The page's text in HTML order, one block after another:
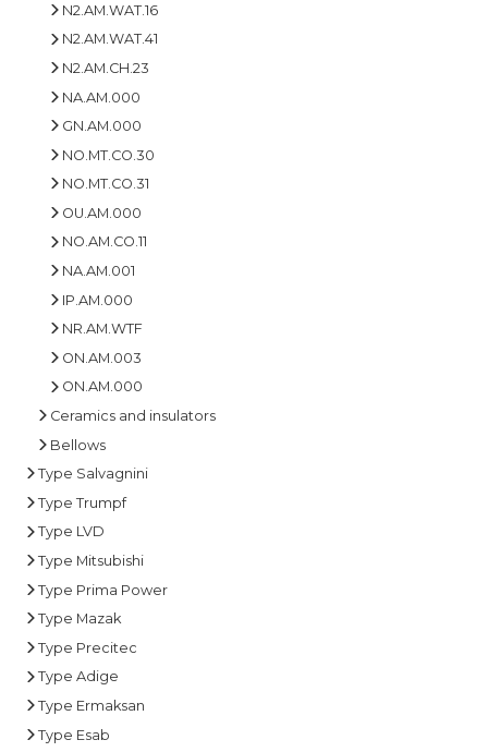
N2.AM.WAT.16
N2.AM.WAT.41
N2.AM.CH.23
NA.AM.000
GN.AM.000
NO.MT.CO.30
NO.MT.CO.31
OU.AM.000
NO.AM.CO.11
NA.AM.001
IP.AM.000
NR.AM.WTF
ON.AM.003
ON.AM.000
Ceramics and insulators
Bellows
Type Salvagnini
Type Trumpf
Type LVD
Type Mitsubishi
Type Prima Power
Type Mazak
Type Precitec
Type Adige
Type Ermaksan
Type Esab